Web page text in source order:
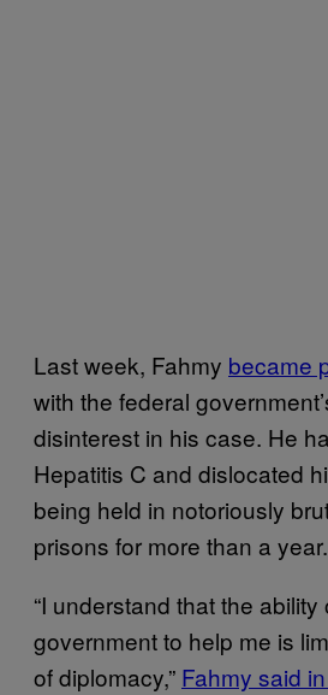
Last week, Fahmy became
with the federal
disinterest in his case. He
Hepatitis C and dislocated
being held in notoriously
prisons for more than a year.
“I understand that the
government to help me is
of diplomacy,” Fahmy said